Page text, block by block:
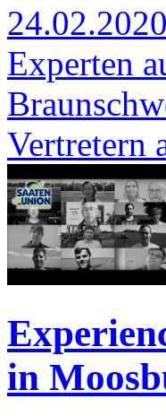
24.02.2020
Experten
Vertretern
in